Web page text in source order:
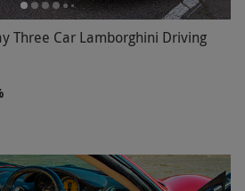
Three Car Lamborghini Driving